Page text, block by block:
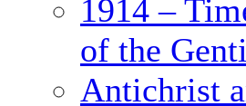
1914 –
of the
Antichrist